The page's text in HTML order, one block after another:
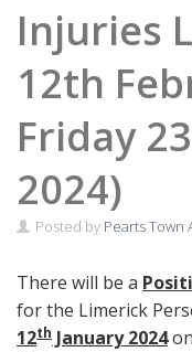
Injuries
12th
Friday
2024)
Posted by Pearts Town
There will be a
for the Limerick
12th January 2024